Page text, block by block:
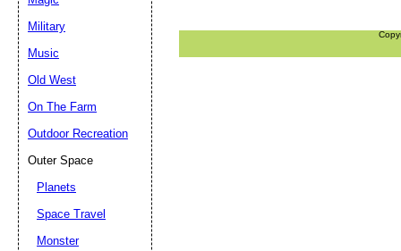
Military
Music
Old West
On The Farm
Outdoor Recreation
Outer Space
Planets
Space Travel
Monster